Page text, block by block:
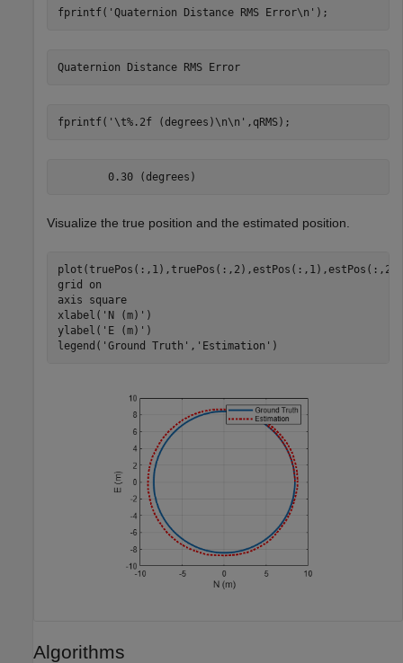
fprintf( 'Quaternion Distance RMS Error\n' );
Quaternion Distance RMS Error
fprintf( '\t%.2f (degrees)\n\n' ,qRMS);
Visualize the true position and the estimated position.
plot(truePos(:,1),truePos(:,2),estPos(:,1),estPos(:,2),
grid
on
axis
square
xlabel( 'N (m)' )
ylabel( 'E (m)' )
legend( 'Ground Truth' , 'Estimation' )
Algorithms